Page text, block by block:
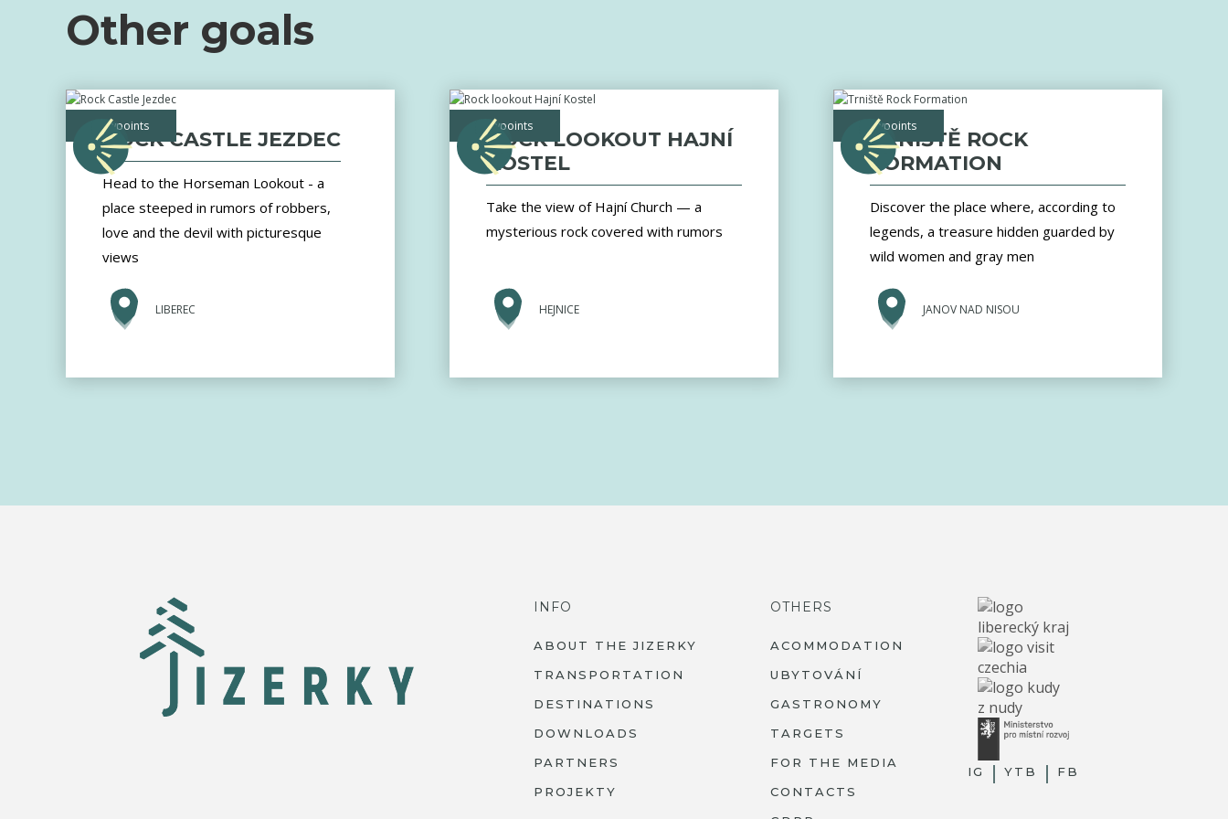
Other goals
viewpoints
ROCK CASTLE JEZDEC
Head to the Horseman Lookout - a
place steeped in rumors of robbers,
love and the devil with picturesque
views
LIBEREC
viewpoints
ROCK LOOKOUT HAJNÍ
KOSTEL
Take the view of Hajní Church — a
mysterious rock covered with rumors
HEJNICE
viewpoints
TRNIŠTĚ ROCK
FORMATION
Discover the place where, according to
legends, a treasure hidden guarded by
wild women and gray men
JANOV NAD NISOU
INFO
ABOUT THE JIZERKY
TRANSPORTATION
DESTINATIONS
DOWNLOADS
PARTNERS
PROJEKTY
OTHERS
ACOMMODATION
UBYTOVÁNÍ
GASTRONOMY
TARGETS
FOR THE MEDIA
CONTACTS
IG YTB FB